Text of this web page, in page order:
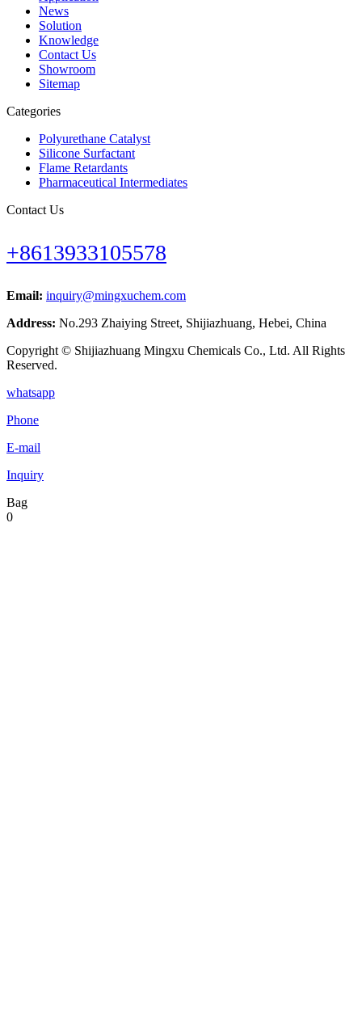
News
Solution
Knowledge
Contact Us
Showroom
Sitemap
Categories
Polyurethane Catalyst
Silicone Surfactant
Flame Retardants
Pharmaceutical Intermediates
Contact Us
+8613933105578
Email: inquiry@mingxuchem.com
Address: No.293 Zhaiying Street, Shijiazhuang, Hebei, China
Copyright © Shijiazhuang Mingxu Chemicals Co., Ltd. All Rights
Reserved.
whatsapp
Phone
E-mail
Inquiry
Bag
0